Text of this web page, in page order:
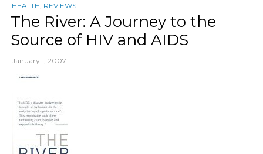
HEALTH REVIEWS
The River: A Journey to the
Source of HIV and AIDS
January 1, 2007